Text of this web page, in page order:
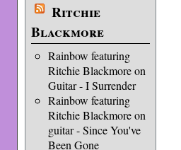
Ritchie
Blackmore
Rainbow featuring
Ritchie Blackmore on
Guitar - I Surrender
Rainbow featuring
Ritchie Blackmore on
guitar - Since You've
Been Gone